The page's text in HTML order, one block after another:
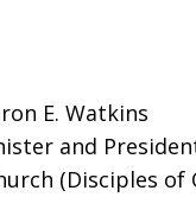
E. Watkins
and
(Disciples of